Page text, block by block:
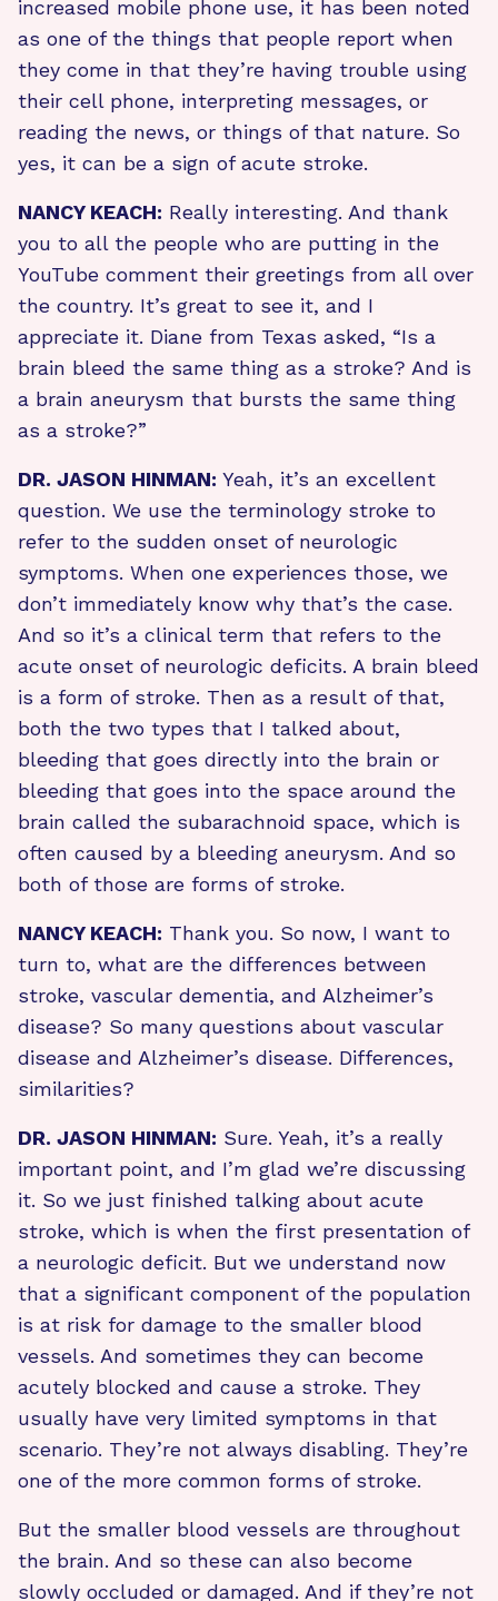
increased mobile phone use, it has been noted
as one of the things that people report when
they come in that they’re having trouble using
their cell phone, interpreting messages, or
reading the news, or things of that nature. So
yes, it can be a sign of acute stroke.
NANCY KEACH: Really interesting. And thank
you to all the people who are putting in the
YouTube comment their greetings from all over
the country. It’s great to see it, and I
appreciate it. Diane from Texas asked, “Is a
brain bleed the same thing as a stroke? And is
a brain aneurysm that bursts the same thing
as a stroke?”
DR. JASON HINMAN: Yeah, it’s an excellent
question. We use the terminology stroke to
refer to the sudden onset of neurologic
symptoms. When one experiences those, we
don’t immediately know why that’s the case.
And so it’s a clinical term that refers to the
acute onset of neurologic deficits. A brain bleed
is a form of stroke. Then as a result of that,
both the two types that I talked about,
bleeding that goes directly into the brain or
bleeding that goes into the space around the
brain called the subarachnoid space, which is
often caused by a bleeding aneurysm. And so
both of those are forms of stroke.
NANCY KEACH: Thank you. So now, I want to
turn to, what are the differences between
stroke, vascular dementia, and Alzheimer’s
disease? So many questions about vascular
disease and Alzheimer’s disease. Differences,
similarities?
DR. JASON HINMAN: Sure. Yeah, it’s a really
important point, and I’m glad we’re discussing
it. So we just finished talking about acute
stroke, which is when the first presentation of
a neurologic deficit. But we understand now
that a significant component of the population
is at risk for damage to the smaller blood
vessels. And sometimes they can become
acutely blocked and cause a stroke. They
usually have very limited symptoms in that
scenario. They’re not always disabling. They’re
one of the more common forms of stroke.
But the smaller blood vessels are throughout
the brain. And so these can also become
slowly occluded or damaged. And if they’re not